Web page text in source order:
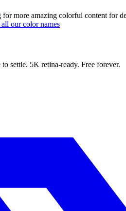
for more amazing colorful content for
our color names
settle. 5K retina-ready. Free forever.